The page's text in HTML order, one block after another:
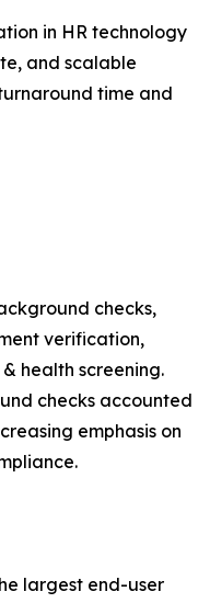
in HR technology
and scalable
time and
checks,
verification,
health screening.
checks accounted
emphasis on
largest end-user